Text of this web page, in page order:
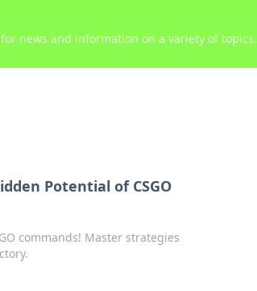
news and information on a variety of topics.
Potential of CSGO
commands! Master strategies